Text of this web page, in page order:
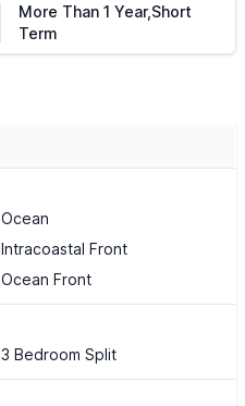
More Than 1 Year,Short
Term
Ocean
Intracoastal Front
Ocean Front
3 Bedroom Split